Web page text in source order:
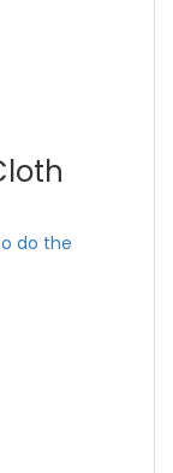
do the